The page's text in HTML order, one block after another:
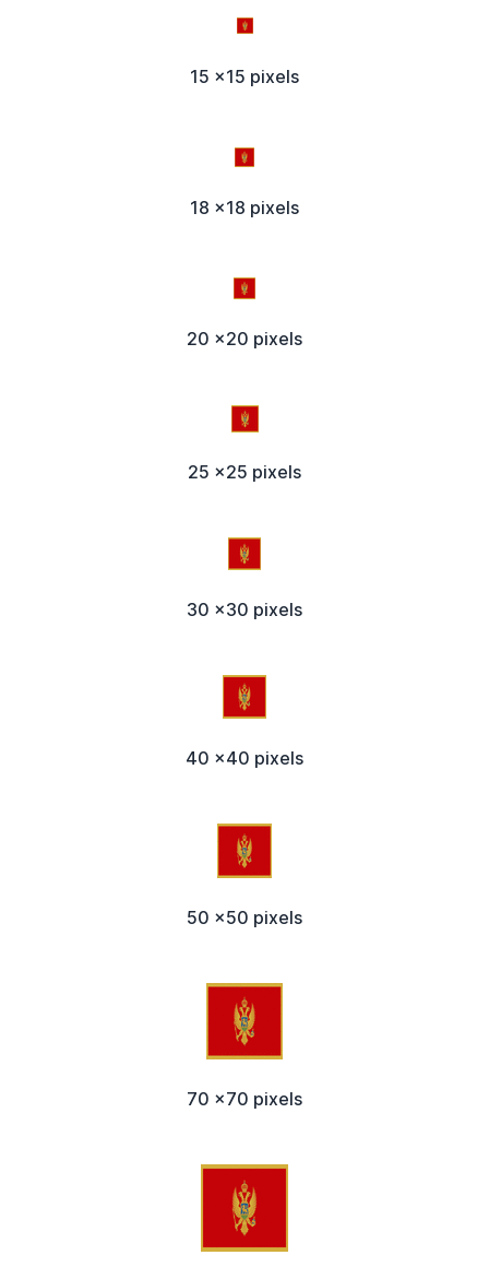
15 x15 pixels
18 x18 pixels
20 x20 pixels
25 x25 pixels
30 x30 pixels
40 x40 pixels
50 x50 pixels
70 x70 pixels